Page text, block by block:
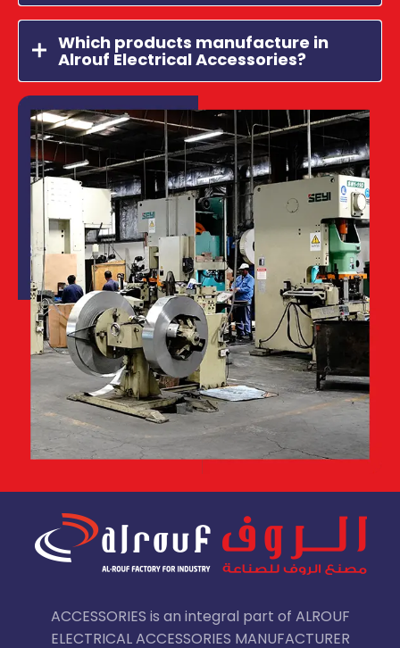
Which products manufacture in
Alrouf Electrical Accessories?
ACCESSORIES is an integral part of ALROUF
ELECTRICAL ACCESSORIES MANUFACTURER